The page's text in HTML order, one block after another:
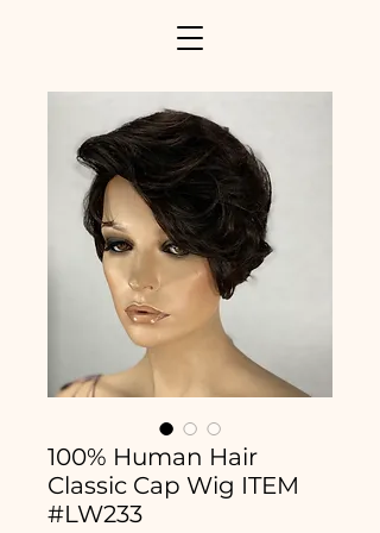
100% Human Hair
Classic Cap Wig ITEM
#LW233